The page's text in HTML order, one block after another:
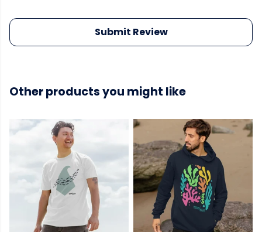
Submit Review
Other products you might like